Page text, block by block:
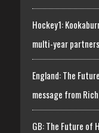
Hockey1:
multi-year
England: The
message from
GB: The Future of